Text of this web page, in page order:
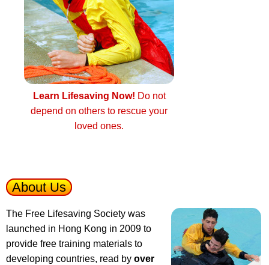
Learn Lifesaving Now! Do not
depend on others to rescue your
loved ones.
About Us
The Free Lifesaving Society was
launched in Hong Kong in 2009 to
provide free training materials to
developing countries, read by over